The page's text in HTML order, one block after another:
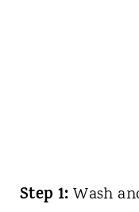
Step 1: Wash